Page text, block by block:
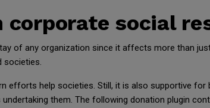
corporate social
of any organization since it affects more than
societies.
efforts help societies. Still, it is also supportive
them. The following donation plugin